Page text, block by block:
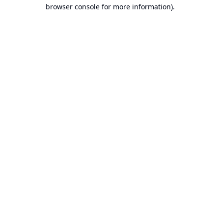
browser console for more information).